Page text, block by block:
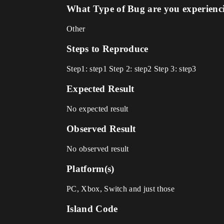
What Type of Bug are you
Other
Steps to Reproduce
Step1: step1 Step 2: step2 Step 3: step3
Expected Result
No expected result
Observed Result
No observed result
Platform(s)
PC, Xbox, Switch and just those
Island Code